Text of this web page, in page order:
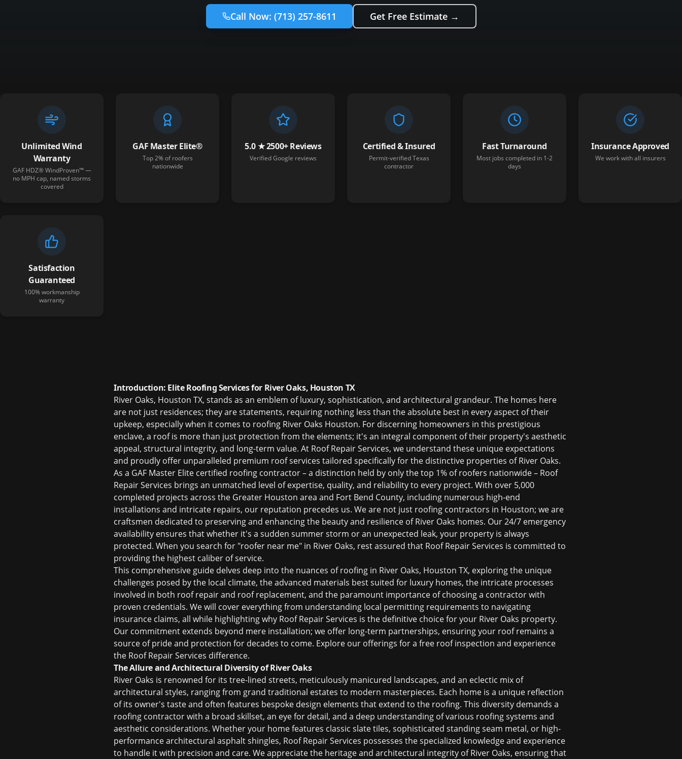
Call Now: (713) 257-8611 Get Free Estimate →
Unlimited Wind
Warranty
GAF HDZ® WindProven™ —
no MPH cap, named storms
covered
GAF Master Elite®
Top 2% of roofers
nationwide
5.0 ★ 2500+ Reviews
Verified Google reviews
Certified & Insured
Permit-verified Texas
contractor
Fast Turnaround
Most jobs completed in 1-2
days
Insurance Approved
We work with all insurers
Satisfaction
Guaranteed
100% workmanship
warranty
Introduction: Elite Roofing Services for River Oaks, Houston TX
River Oaks, Houston TX, stands as an emblem of luxury, sophistication, and architectural grandeur. The homes here
are not just residences; they are statements, requiring nothing less than the absolute best in every aspect of their
upkeep, especially when it comes to roofing River Oaks Houston. For discerning homeowners in this prestigious
enclave, a roof is more than just protection from the elements; it's an integral component of their property's aesthetic
appeal, structural integrity, and long-term value. At Roof Repair Services, we understand these unique expectations
and proudly offer unparalleled premium roof services tailored specifically for the distinctive properties of River Oaks.
As a GAF Master Elite certified roofing contractor – a distinction held by only the top 1% of roofers nationwide – Roof
Repair Services brings an unmatched level of expertise, quality, and reliability to every project. With over 5,000
completed projects across the Greater Houston area and Fort Bend County, including numerous high-end
installations and intricate repairs, our reputation precedes us. We are not just roofing contractors in Houston; we are
craftsmen dedicated to preserving and enhancing the beauty and resilience of River Oaks homes. Our 24/7 emergency
availability ensures that whether it's a sudden summer storm or an unexpected leak, your property is always
protected. When you search for "roofer near me" in River Oaks, rest assured that Roof Repair Services is committed to
providing the highest caliber of service.
This comprehensive guide delves deep into the nuances ofroofing in River Oaks, Houston TX, exploring the unique
challenges posed by the local climate, the advanced materials best suited for luxury homes, the intricate processes
involved in both roof repairand roof replacement, and the paramount importance of choosing a contractor with
proven credentials. We will cover everything from understanding local permitting requirements to navigating
insurance claims, all while highlighting why Roof Repair Services is the definitive choice for your River Oaks property.
Our commitment extends beyond mere installation; we offer long-term partnerships, ensuring your roof remains a
source of pride and protection for decades to come. Explore our offerings for a free roof inspection and experience
the Roof Repair Services difference.
The Allure and Architectural Diversity of River Oaks
River Oaks is renowned for its tree-lined streets, meticulously manicured landscapes, and an eclectic mix of
architectural styles, ranging from grand traditional estates to modern masterpieces. Each home is a unique reflection
of its owner's taste and often features bespoke design elements that extend to the roofing. This diversity demands a
roofing contractor with a broad skillset, an eye for detail, and a deep understanding of various roofing systems and
aesthetic considerations. Whether your home features classic slate tiles, sophisticated standing seam metal, or high-
performance architectural asphalt shingles, Roof Repair Services possesses the specialized knowledge and experience
to handle it with precision and care. We appreciate the heritage and architectural integrity of River Oaks, ensuring that